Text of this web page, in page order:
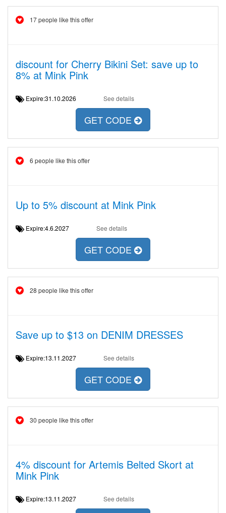
17 people like this offer
discount for Cherry Bikini Set: save up to
8% at Mink Pink
Expire:31.10.2026 See details
GET CODE
6 people like this offer
Up to 5% discount at Mink Pink
Expire:4.6.2027 See details
GET CODE
28 people like this offer
Save up to $13 on DENIM DRESSES
Expire:13.11.2027 See details
GET CODE
30 people like this offer
4% discount for Artemis Belted Skort at
Mink Pink
Expire:13.11.2027 See details